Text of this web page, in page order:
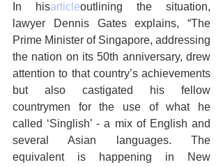
In hisarticleoutlining the situation,
lawyer Dennis Gates explains, “The
Prime Minister of Singapore, addressing
the nation on its 50th anniversary, drew
attention to that country’s achievements
but also castigated his fellow
countrymen for the use of what he
called ‘Singlish’ - a mix of English and
several Asian languages. The
equivalent is happening in New